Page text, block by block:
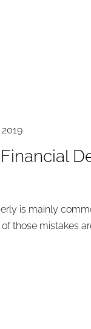
is mainly
those mistakes